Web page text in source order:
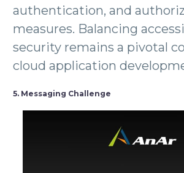
authentication, and
measures. Balancing
security remains a pivotal
cloud application
5. Messaging Challenge